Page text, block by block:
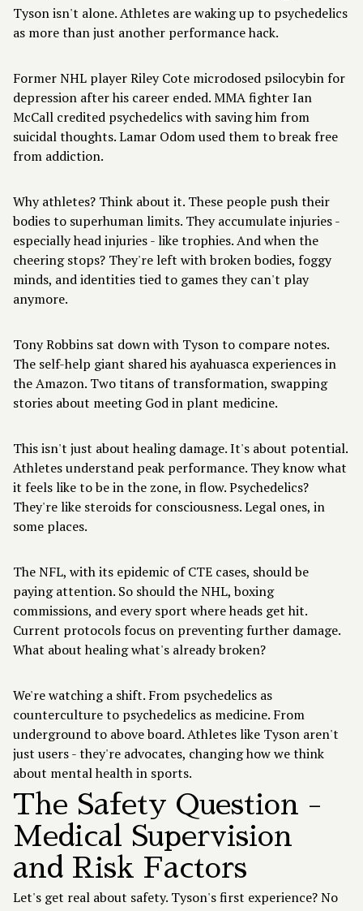
Tyson isn't alone. Athletes are waking up to psychedelics
as more than just another performance hack.
Former NHL player Riley Cote microdosed psilocybin for
depression after his career ended. MMA fighter Ian
McCall credited psychedelics with saving him from
suicidal thoughts. Lamar Odom used them to break free
from addiction.
Why athletes? Think about it. These people push their
bodies to superhuman limits. They accumulate injuries -
especially head injuries - like trophies. And when the
cheering stops? They're left with broken bodies, foggy
minds, and identities tied to games they can't play
anymore.
Tony Robbins sat down with Tyson to compare notes.
The self-help giant shared his ayahuasca experiences in
the Amazon. Two titans of transformation, swapping
stories about meeting God in plant medicine.
This isn't just about healing damage. It's about potential.
Athletes understand peak performance. They know what
it feels like to be in the zone, in flow. Psychedelics?
They're like steroids for consciousness. Legal ones, in
some places.
The NFL, with its epidemic of CTE cases, should be
paying attention. So should the NHL, boxing
commissions, and every sport where heads get hit.
Current protocols focus on preventing further damage.
What about healing what's already broken?
We're watching a shift. From psychedelics as
counterculture to psychedelics as medicine. From
underground to above board. Athletes like Tyson aren't
just users - they're advocates, changing how we think
about mental health in sports.
The Safety Question -
Medical Supervision
and Risk Factors
Let's get real about safety. Tyson's first experience? No